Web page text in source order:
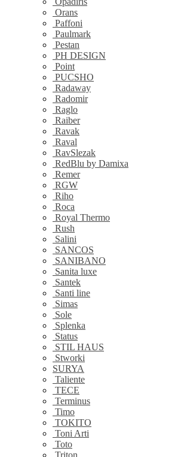
Orans
Paffoni
Paulmark
Pestan
PH DESIGN
Point
PUCSHO
Radaway
Radomir
Raglo
Raiber
Ravak
Raval
RavSlezak
RedBlu by Damixa
Remer
RGW
Riho
Roca
Royal Thermo
Rush
Salini
SANCOS
SANIBANO
Sanita luxe
Santek
Santi line
Simas
Sole
Splenka
Status
STIL HAUS
Stworki
SURYA
Taliente
TECE
Terminus
Timo
TOKITO
Toni Arti
Toto
Triton